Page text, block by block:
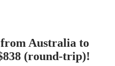
Australia to
(round-trip)!